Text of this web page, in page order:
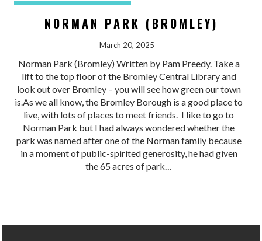
NORMAN PARK (BROMLEY)
March 20, 2025
Norman Park (Bromley) Written by Pam Preedy. Take a
lift to the top floor of the Bromley Central Library and
look out over Bromley – you will see how green our town
is.As we all know, the Bromley Borough is a good place to
live, with lots of places to meet friends. I like to go to
Norman Park but I had always wondered whether the
park was named after one of the Norman family because
in a moment of public-spirited generosity, he had given
the 65 acres of park…